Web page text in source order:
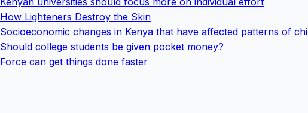
How Lighteners Destroy the Skin
Socioeconomic changes in Kenya that have affected patterns of
Should college students be given pocket money?
Force can get things done faster